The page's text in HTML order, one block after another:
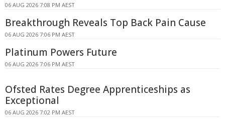
06 AUG 2026 7:08 PM AEST
Breakthrough Reveals Top Back Pain Cause
06 AUG 2026 7:06 PM AEST
Platinum Powers Future
06 AUG 2026 7:06 PM AEST
Ofsted Rates Degree Apprenticeships as
Exceptional
06 AUG 2026 7:02 PM AEST